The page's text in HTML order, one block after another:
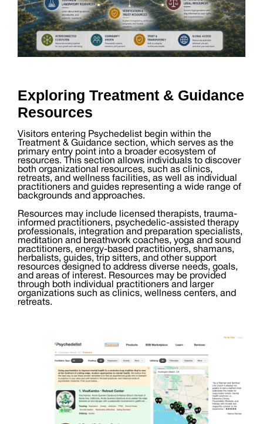
Exploring Treatment & Guidance
Resources
Visitors entering Psychedelist begin within the
Treatment & Guidance section, which serves as the
primary entry point into a broader ecosystem of
resources. This section allows individuals to discover
both organizational resources, such as clinics,
retreats, and wellness facilities, as well as individual
practitioners and guides representing a wide range of
backgrounds and approaches.
Resources may include licensed therapists, trauma-
informed practitioners, psychedelic-assisted therapy
professionals, integration and preparation specialists,
meditation and breathwork coaches, yoga and sound
practitioners, energy-based practitioners, shamans,
herbalists, guides, trip sitters, and other support
resources designed to address diverse needs, goals,
and areas of interest. Resources may be provided
through both individual practitioners and larger
organizations such as clinics, wellness centers, and
retreats.